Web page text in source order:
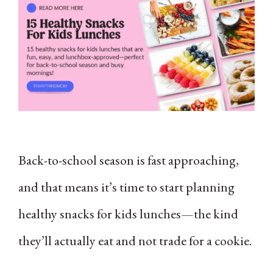
Back-to-school season is fast approaching,
and that means it’s time to start planning
healthy snacks for kids lunches—the kind
they’ll actually eat and not trade for a cookie.